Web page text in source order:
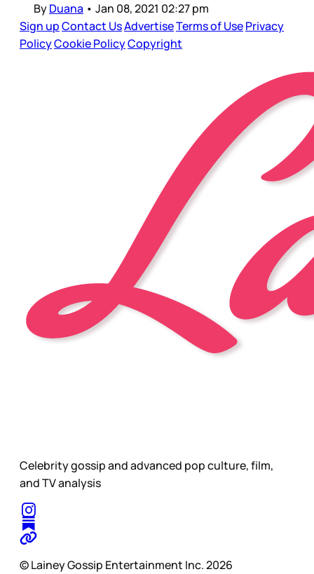
ByDuana • Jan 08, 2021 02:27 pm
Sign upContact UsAdvertiseTerms of UsePrivacy
PolicyCookie PolicyCopyright
Celebrity gossip and advanced pop culture, film,
and TV analysis
© Lainey Gossip Entertainment Inc. 2026